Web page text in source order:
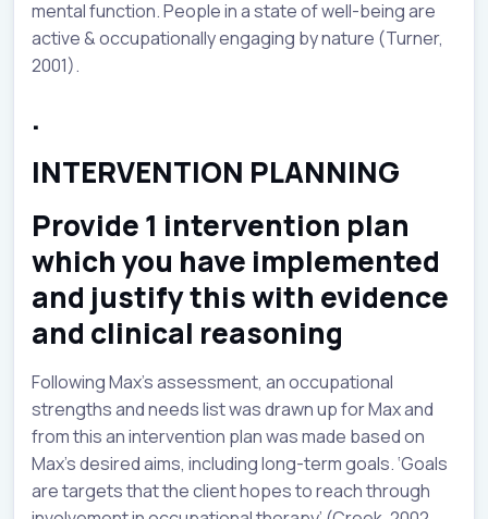
mental function. People in a state of well-being are
active & occupationally engaging by nature (Turner,
2001).
.
INTERVENTION PLANNING
Provide 1 intervention plan
which you have implemented
and justify this with evidence
and clinical reasoning
Following Max’s assessment, an occupational
strengths and needs list was drawn up for Max and
from this an intervention plan was made based on
Max’s desired aims, including long-term goals. ‘Goals
are targets that the client hopes to reach through